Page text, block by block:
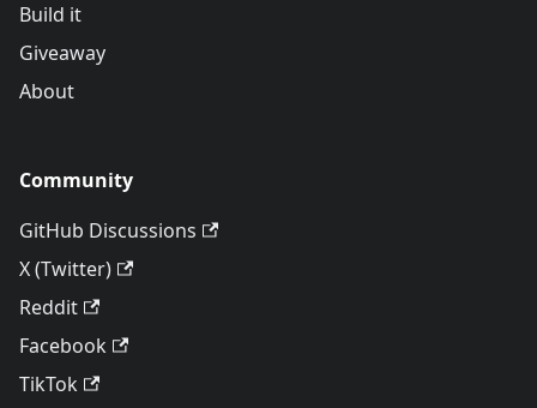
Build it
Giveaway
About
Community
GitHub Discussions
X (Twitter)
Reddit
Facebook
TikTok